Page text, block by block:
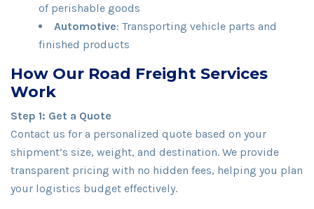
of perishable goods
Automotive: Transporting vehicle parts and
finished products
How Our Road Freight Services
Work
Step 1: Get a Quote
Contact us for a personalized quote based on your
shipment’s size, weight, and destination. We provide
transparent pricing with no hidden fees, helping you plan
your logistics budget effectively.